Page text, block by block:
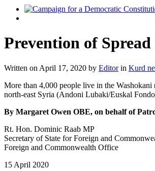
Prevention of
Written on April 17, 2020 by Editorin Kurd
More than 4,000 people live in the Washokani
north-east Syria (Andoni Lubaki/Euskal
By Margaret Owen OBE, on behalf of
Rt. Hon. Dominic Raab MP
Secretary of State for Foreign and
Foreign and Commonwealth Office
15 April 2020